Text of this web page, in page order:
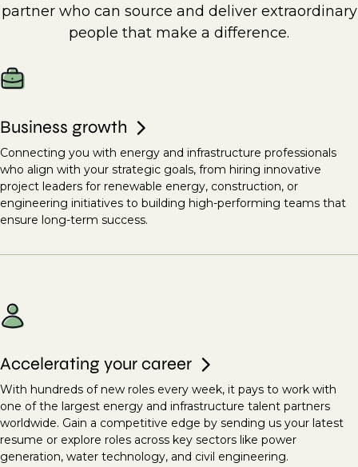
partner who can source and deliver extraordinary
people that make a difference.
Business growth
Connecting you with energy and infrastructure professionals
who align with your strategic goals, from hiring innovative
project leaders for renewable energy, construction, or
engineering initiatives to building high-performing teams that
ensure long-term success.
Accelerating your career
With hundreds of new roles every week, it pays to work with
one of the largest energy and infrastructure talent partners
worldwide. Gain a competitive edge by sending us your latest
resume or explore roles across key sectors like power
generation, water technology, and civil engineering.